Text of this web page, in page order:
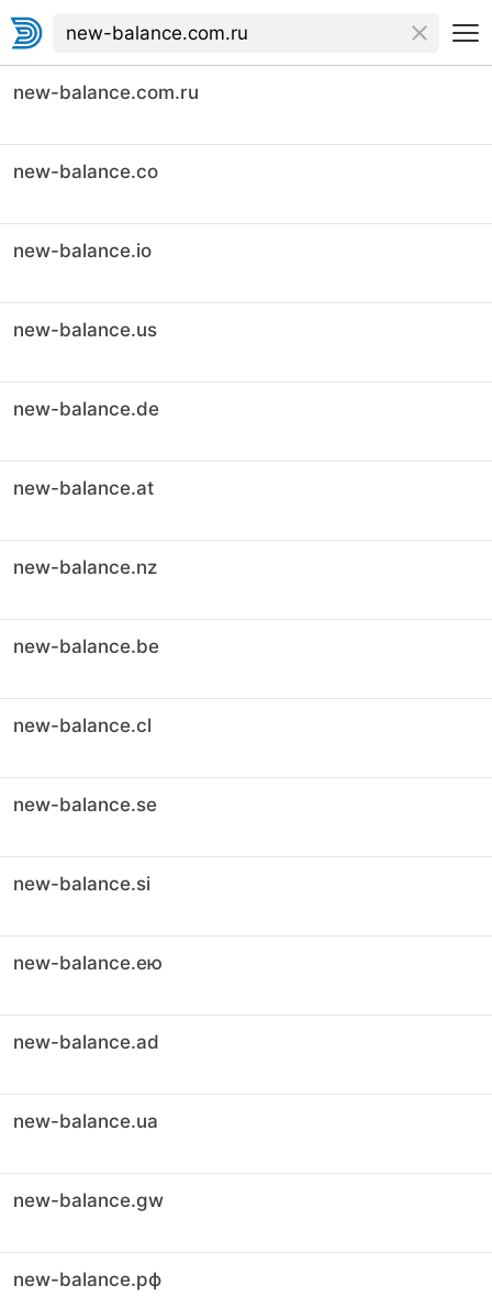
new-balance.com.ru
new-balance.co
new-balance.io
new-balance.us
new-balance.de
new-balance.at
new-balance.nz
new-balance.be
new-balance.cl
new-balance.se
new-balance.si
new-balance.ею
new-balance.ad
new-balance.ua
new-balance.gw
new-balance.рф